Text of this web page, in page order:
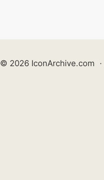
© 2026 IconArchive.com ·